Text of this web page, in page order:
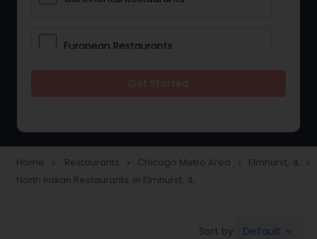
European Restaurants
Hyderabadi Restaurants
Home navigate_next Restaurants navigate_next Chicago Metro Area navigate_next Elmhurst, IL navigate_next
North Indian Restaurants in Elmhurst, IL
Sort by: Default